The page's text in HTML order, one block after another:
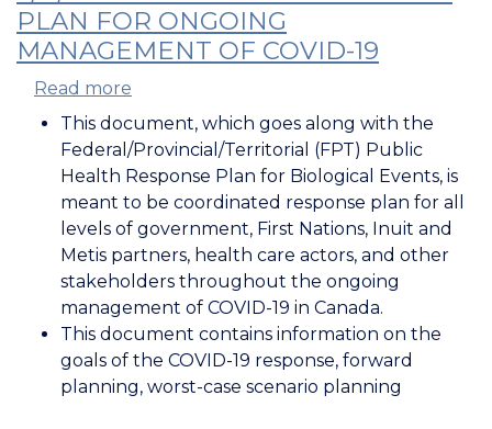
PLAN FOR ONGOING
MANAGEMENT OF COVID-19
Read more
F/P/T
Public
Health
Response
Plan
for
Ongoing
Management
of
COVID-
19
This document, which goes along with the
Federal/Provincial/Territorial (FPT) Public
Health Response Plan for Biological Events, is
meant to be coordinated response plan for all
levels of government, First Nations, Inuit and
Metis partners, health care actors, and other
stakeholders throughout the ongoing
management of COVID-19 in Canada.
This document contains information on the
goals of the COVID-19 response, forward
planning, worst-case scenario planning